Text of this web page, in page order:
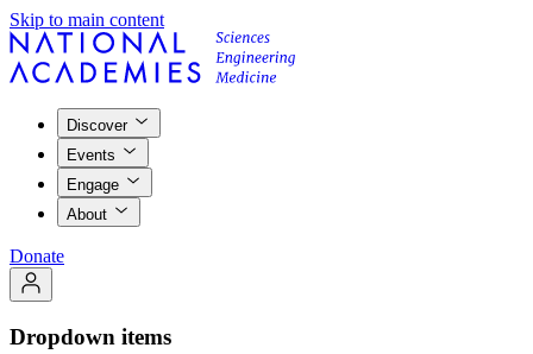
Skip to main content
Discover
Events
Engage
About
Donate
Dropdown items